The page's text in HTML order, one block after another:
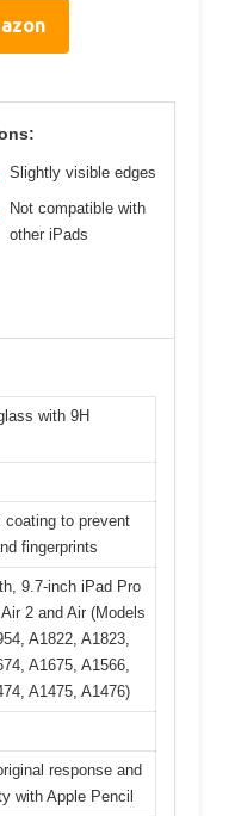
Slightly visible edges
Not compatible with
other iPads
with 9H
coating to prevent
fingerprints
9.7-inch iPad Pro
2 and Air (Models
A1822, A1823,
A1675, A1566,
A1475, A1476)
response and
with Apple Pencil